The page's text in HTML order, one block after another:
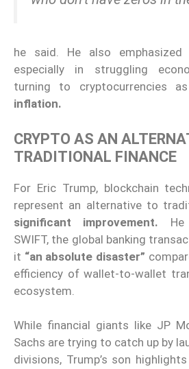
he said. He also
especially in struggling
turning to cryptocurrencies
inflation.
CRYPTO AS AN
TRADITIONAL FINANCE
For Eric Trump, blockchain
represent an alternative to
significant improvement. He
SWIFT, the global banking
it “an absolute disaster”
efficiency of wallet-to-wallet
ecosystem.
While financial giants like JP
Sachs are trying to catch up by
divisions, Trump’s son